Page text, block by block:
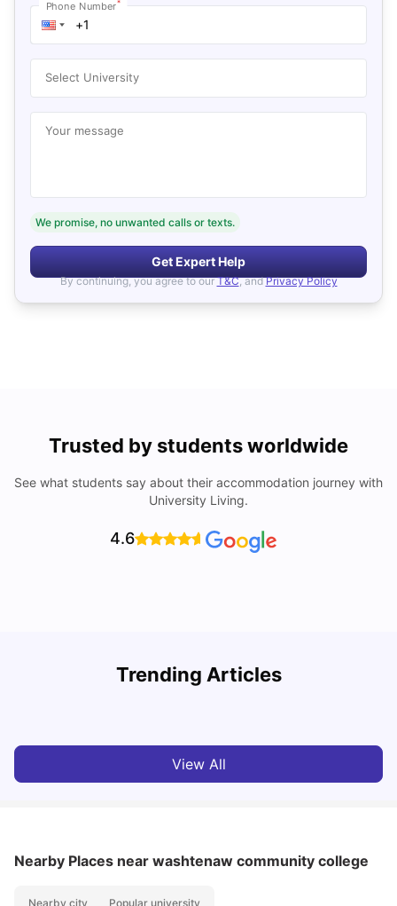
Phone Number*
Select University
Your message
We promise, no unwanted calls or texts.
Get Expert Help
By continuing, you agree to our T&C, and Privacy Policy
Trusted by students worldwide
See what students say about their accommodation journey with
University Living.
4.6
Trending Articles
Cost of living in Ann Arbor for Students
View All
Nearby Places near washtenaw community college
Nearby city Popular university